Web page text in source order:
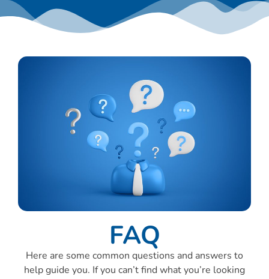
FAQ
Here are some common questions and answers to
help guide you. If you can’t find what you’re looking